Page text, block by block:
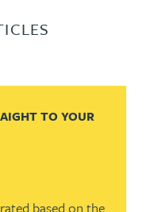
TO YOUR
based on the